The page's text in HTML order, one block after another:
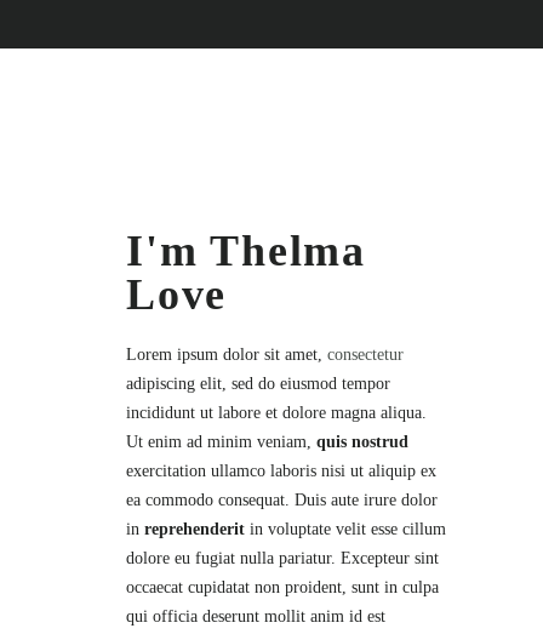
I'm Thelma
Love
Lorem ipsum dolor sit amet, consectetur
adipiscing elit, sed do eiusmod tempor
incididunt ut labore et dolore magna aliqua.
Ut enim ad minim veniam, quis nostrud
exercitation ullamco laboris nisi ut aliquip ex
ea commodo consequat. Duis aute irure dolor
in reprehenderit in voluptate velit esse cillum
dolore eu fugiat nulla pariatur. Excepteur sint
occaecat cupidatat non proident, sunt in culpa
qui officia deserunt mollit anim id est